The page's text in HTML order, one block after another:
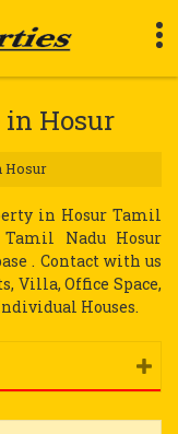
in Hosur
Hosur
in Hosur Tamil
Nadu Hosur
. Contact with us
Villa, Office Space,
Houses.